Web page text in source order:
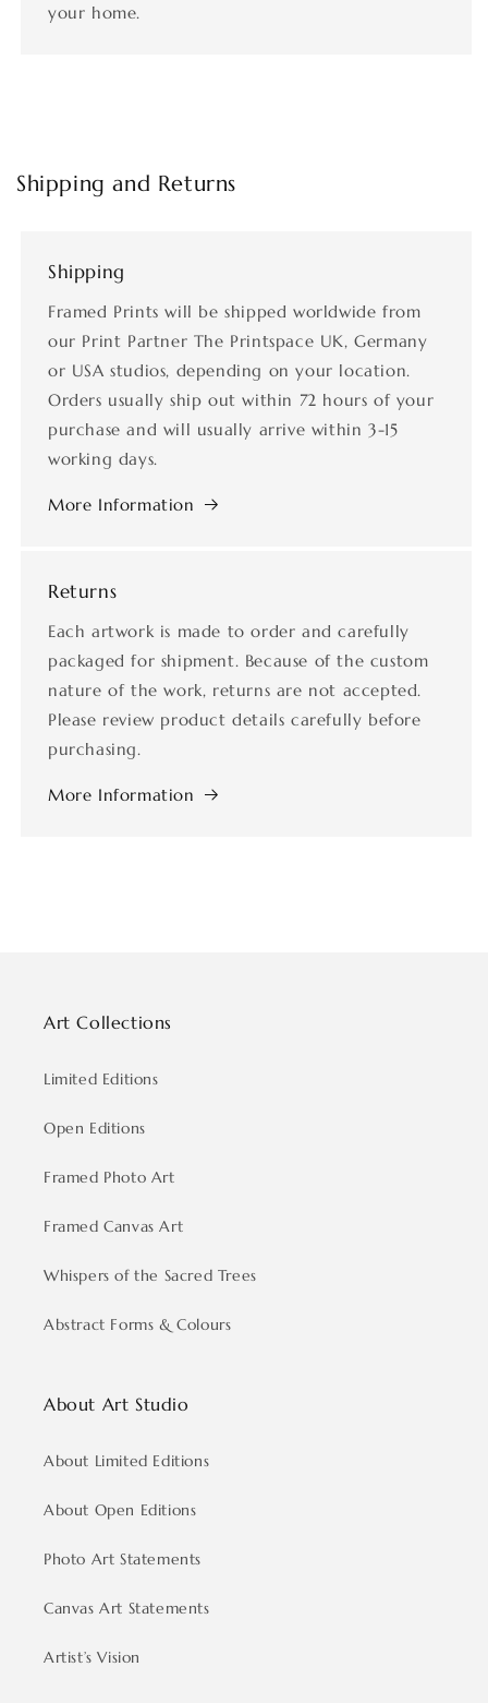
your home.
Shipping and Returns
Shipping
Framed Prints will be shipped worldwide from
our Print Partner The Printspace UK, Germany
or USA studios, depending on your location.
Orders usually ship out within 72 hours of your
purchase and will usually arrive within 3-15
working days.
More Information
Returns
Each artwork is made to order and carefully
packaged for shipment. Because of the custom
nature of the work, returns are not accepted.
Please review product details carefully before
purchasing.
More Information
Art Collections
Limited Editions
Open Editions
Framed Photo Art
Framed Canvas Art
Whispers of the Sacred Trees
Abstract Forms & Colours
About Art Studio
About Limited Editions
About Open Editions
Photo Art Statements
Canvas Art Statements
Artist’s Vision